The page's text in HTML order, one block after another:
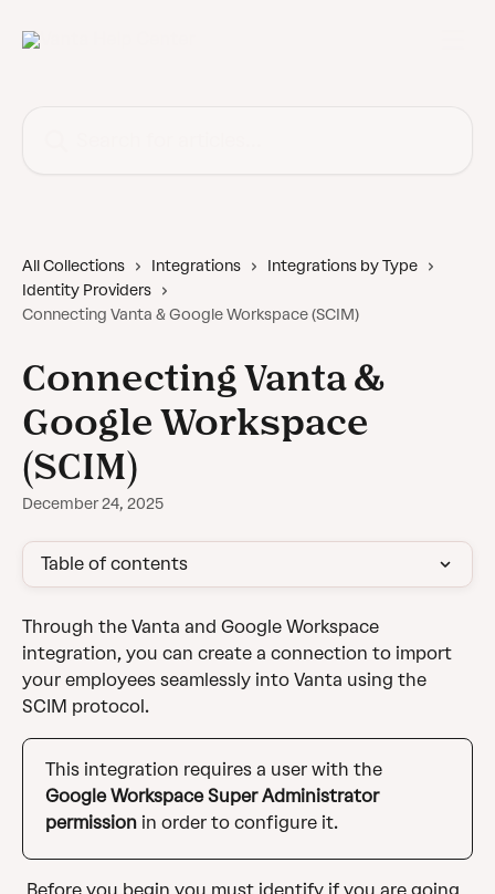
All Collections Integrations
Integrations by Type
Identity Providers
Connecting Vanta & Google Workspace (SCIM)
Connecting Vanta &
Google Workspace
(SCIM)
December 24, 2025
Table of contents
Through the Vanta and Google Workspace
integration, you can create a connection to import
your employees seamlessly into Vanta using the
SCIM protocol.
This integration requires a user with the
Google Workspace Super Administrator
permission in order to configure it.